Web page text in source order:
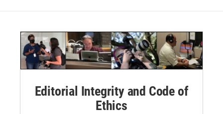
Editorial Integrity and Code of
Ethics